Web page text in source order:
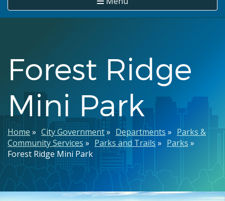
Forest Ridge
Mini Park
Breadcrumb
Home City Government Departments
Parks &
Community Services
Parks and Trails
Parks
Forest Ridge Mini Park